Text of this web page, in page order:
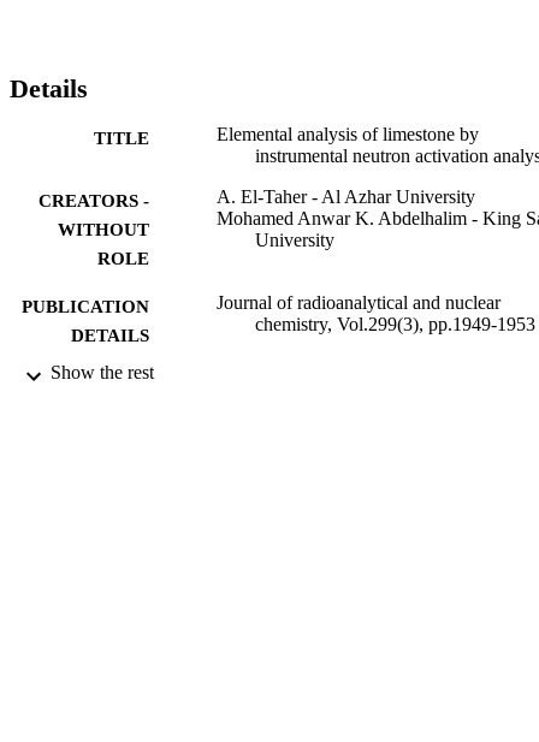
dust particulate within and around cement industries. This confirms
cement as the major contributor to the airborne particulate matter in
Details
TITLE
Elemental analysis of limestone by
instrumental neutron activation
CREATORS -
WITHOUT
ROLE
A. El-Taher - Al Azhar University
Mohamed Anwar K. Abdelhalim - King
University
PUBLICATION
DETAILS
Journal of radioanalytical and nuclear
chemistry, Vol.299(3), pp.1949-1953
PUBLISHER
Show the rest